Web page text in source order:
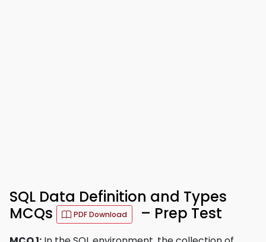
SQL Data Definition and Types
MCQs
PDF Download – Prep Test